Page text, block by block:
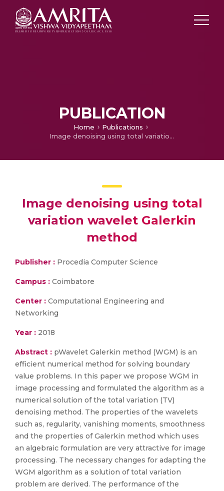
PUBLICATION
Home
Publications
Image denoising using total variation wavelet Galerkin method
Image denoising using total
variation wavelet Galerkin
method
Publisher : Procedia Computer Science
Campus : Coimbatore
Center : Computational Engineering and
Networking
Year : 2018
Abstract : pWavelet Galerkin method (WGM) is an
efficient numerical method for solving boundary
value problems. In this paper we propose WGM in
image processing and formulated the algorithm as a
numerical solution of the total variation (TV)
denoising method. The properties of the wavelets
such as, regularity, vanishing moments, smoothness
and the properties of Galerkin method which uses
an algebraic formulation are very attractive for image
processing. The necessary changes for adapting the
WGM algorithm as a solution of total variation
problem are derived. The performance of the